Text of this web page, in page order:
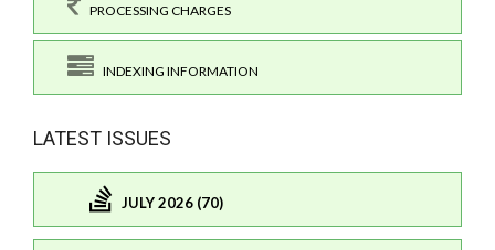
PROCESSING CHARGES
INDEXING INFORMATION
LATEST ISSUES
JULY 2026 (70)